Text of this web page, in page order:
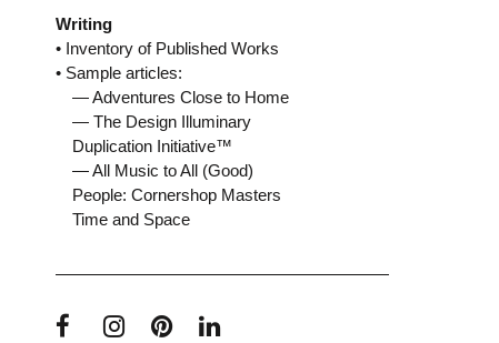
Writing
• Inventory of Published Works
• Sample articles:
— Adventures Close to Home
— The Design Illuminary
Duplication Initiative™
— All Music to All (Good)
People: Cornershop Masters
Time and Space